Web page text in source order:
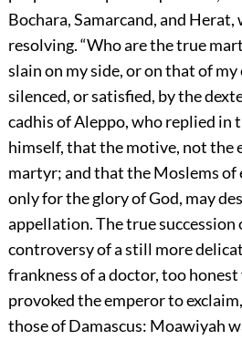
Bochara, Samarcand, and
resolving. “Who are the true
slain on my side, or on that of my
silenced, or satisfied, by the
cadhis of Aleppo, who replied in
himself, that the motive, not the
martyr; and that the Moslems
only for the glory of God, may
appellation. The true succession
controversy of a still more
frankness of a doctor, too
provoked the emperor to exclaim,
those of Damascus: Moawiyah